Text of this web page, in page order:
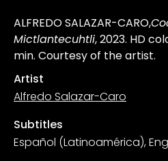
ALFREDO SALAZAR-CARO,
Mictlantecuhtli, 2023. HD
min. Courtesy of the artist.
Artist
Alfredo Salazar-Caro
Subtitles
Español (Latinoamérica),